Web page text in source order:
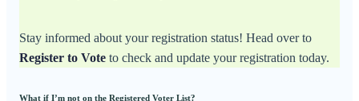
Stay informed about your registration status! Head over to
Register to Vote to check and update your registration today.
What if I’m not on the Registered Voter List?